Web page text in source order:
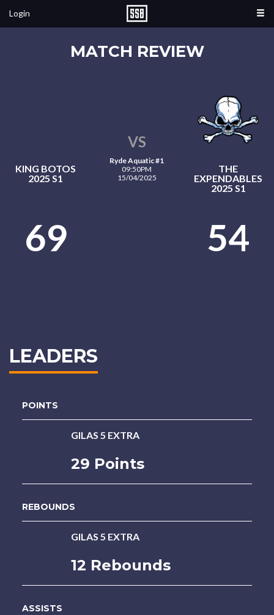
Login
MATCH REVIEW
KING BOTOS
2025 S1
VS
Ryde Aquatic #1
09:50PM
15/04/2025
THE
EXPENDABLES
2025 S1
69 54
LEADERS
POINTS
GILAS 5 EXTRA
29 Points
REBOUNDS
GILAS 5 EXTRA
12 Rebounds
ASSISTS